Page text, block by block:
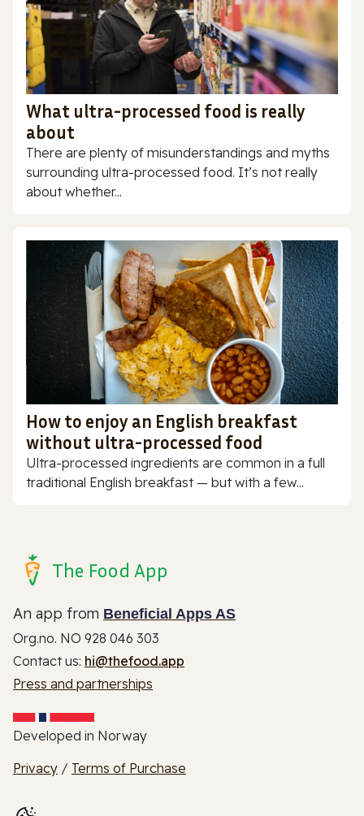
What ultra-processed food is really
about
There are plenty of misunderstandings and myths
surrounding ultra-processed food. It’s not really
about whether...
How to enjoy an English breakfast
without ultra-processed food
Ultra-processed ingredients are common in a full
traditional English breakfast — but with a few...
The Food App
An app from Beneficial Apps AS
Org.no. NO 928 046 303
Contact us: hi@thefood.app
Press and partnerships
Developed in Norway
Privacy / Terms of Purchase